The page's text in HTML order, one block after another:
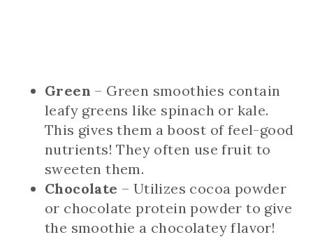
Green – Green smoothies contain
leafy greens like spinach or kale.
This gives them a boost of feel-good
nutrients! They often use fruit to
sweeten them.
Chocolate – Utilizes cocoa powder
or chocolate protein powder to give
the smoothie a chocolatey flavor!